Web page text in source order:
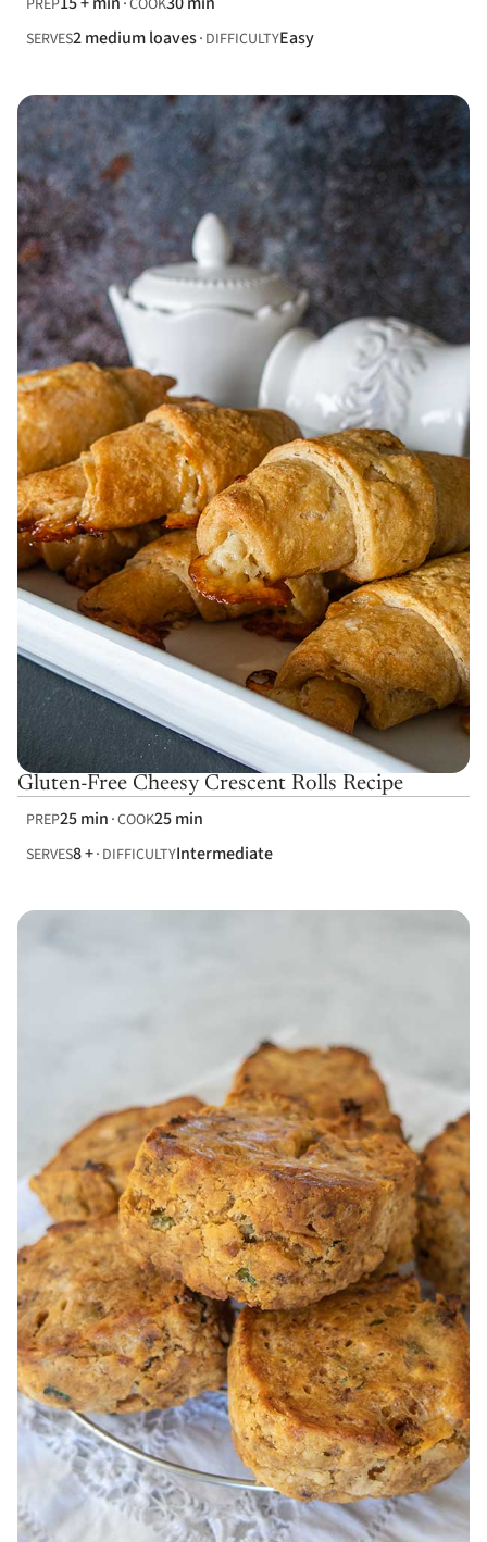
PREP COOK
SERVES2 medium loaves DIFFICULTYEasy
Gluten-Free Cheesy Crescent Rolls Recipe
PREP25 min COOK25 min
SERVES8 + DIFFICULTYIntermediate